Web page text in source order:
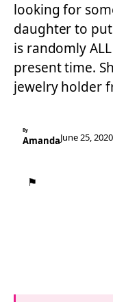
looking for
daughter to
is randomly
present time.
jewelry holder
By
AmandaJune 25, 2020
⚑